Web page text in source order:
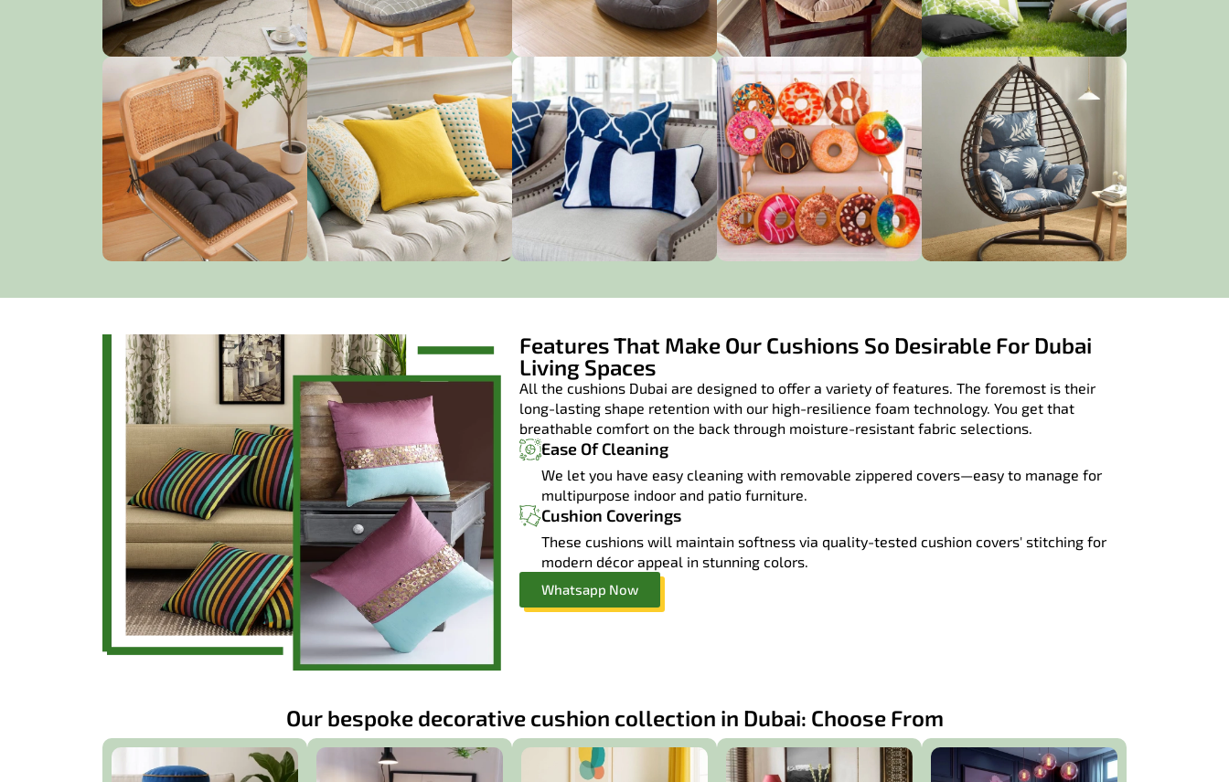
Features That Make Our Cushions So Desirable For Dubai
Living Spaces
All the cushions Dubai are designed to offer a variety of features. The foremost is their
long-lasting shape retention with our high-resilience foam technology. You get that
breathable comfort on the back through moisture-resistant fabric selections.
Ease Of Cleaning
We let you have easy cleaning with removable zippered covers—easy to manage for
multipurpose indoor and patio furniture.
Cushion Coverings
These cushions will maintain softness via quality-tested cushion covers' stitching for
modern décor appeal in stunning colors.
Whatsapp Now
Our bespoke decorative cushion collection in Dubai: Choose From